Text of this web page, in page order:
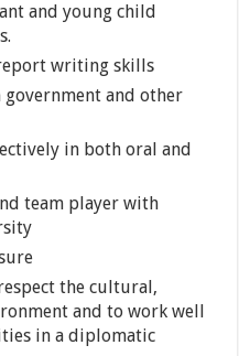
and young child
writing skills
and other
in both oral and
team player with
the cultural,
and to work well
in a diplomatic